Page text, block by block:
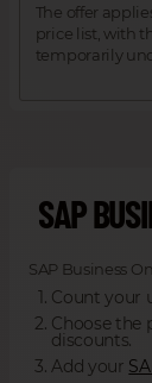
The offer
price list, with
temporarily
SAP
SAP Business
Count your
Choose the
discounts.
Add your